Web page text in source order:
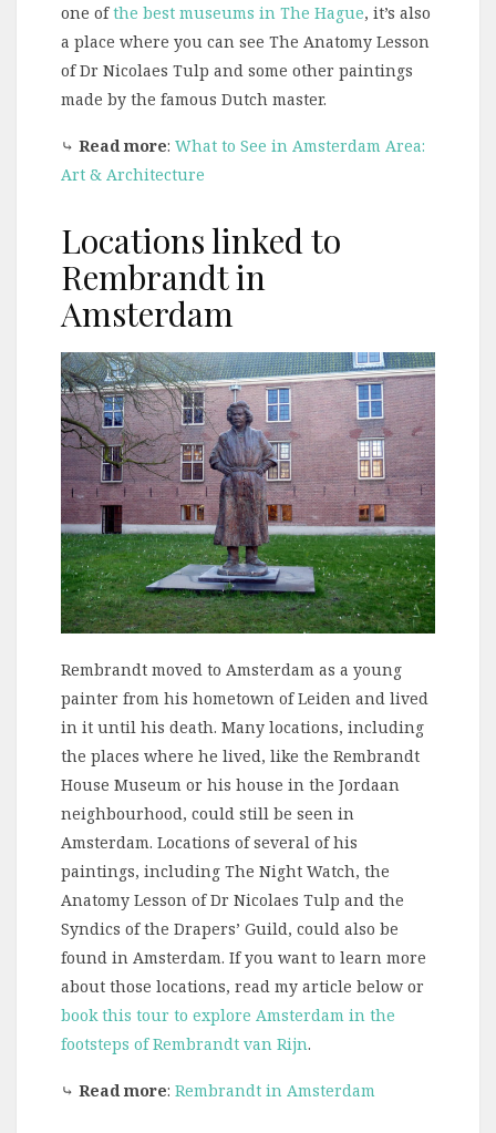
one ofthe best museums in The Hague, it’s also
a place where you can see The Anatomy Lesson
of Dr Nicolaes Tulp and some other paintings
made by the famous Dutch master.
⤷ Read more: What to See in Amsterdam Area:
Art & Architecture
Locations linked to
Rembrandt in
Amsterdam
Rembrandt moved to Amsterdam as a young
painter from his hometown of Leiden and lived
in it until his death. Many locations, including
the places where he lived, like the Rembrandt
House Museum or his house in the Jordaan
neighbourhood, could still be seen in
Amsterdam. Locations of several of his
paintings, including The Night Watch, the
Anatomy Lesson of Dr Nicolaes Tulp and the
Syndics of the Drapers’ Guild, could also be
found in Amsterdam. If you want to learn more
about those locations, read my article below or
book this tour to explore Amsterdam in the
footsteps of Rembrandt van Rijn.
⤷ Read more: Rembrandt in Amsterdam